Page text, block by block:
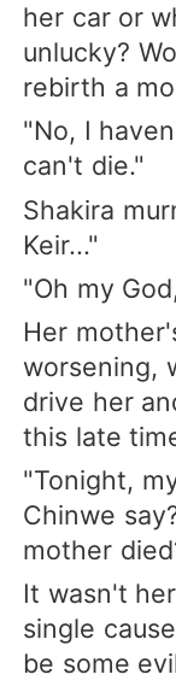
her car or
unlucky?
rebirth a
"No, I
can't die."
Shakira
Keir..."
"Oh my
Her
worsening,
drive her
this late
"Tonight,
Chinwe
mother
It wasn't
single
be some